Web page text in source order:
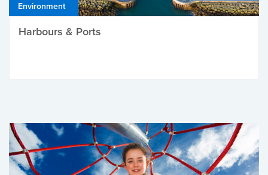
Environment
Harbours & Ports